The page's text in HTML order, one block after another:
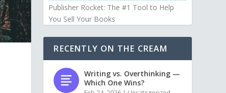
Publisher Rocket: The #1 Tool to Help
You Sell Your Books
RECENTLY ON THE CREAM
Writing vs. Overthinking —
Which One Wins?